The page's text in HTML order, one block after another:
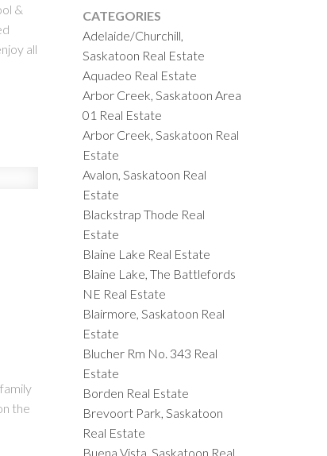
&
all
the
CATEGORIES
Adelaide/Churchill,
Saskatoon Real Estate
Aquadeo Real Estate
Arbor Creek, Saskatoon Area
01 Real Estate
Arbor Creek, Saskatoon Real
Estate
Avalon, Saskatoon Real
Estate
Blackstrap Thode Real
Estate
Blaine Lake Real Estate
Blaine Lake, The Battlefords
NE Real Estate
Blairmore, Saskatoon Real
Estate
Blucher Rm No. 343 Real
Estate
Borden Real Estate
Brevoort Park, Saskatoon
Real Estate
Buena Vista, Saskatoon Real